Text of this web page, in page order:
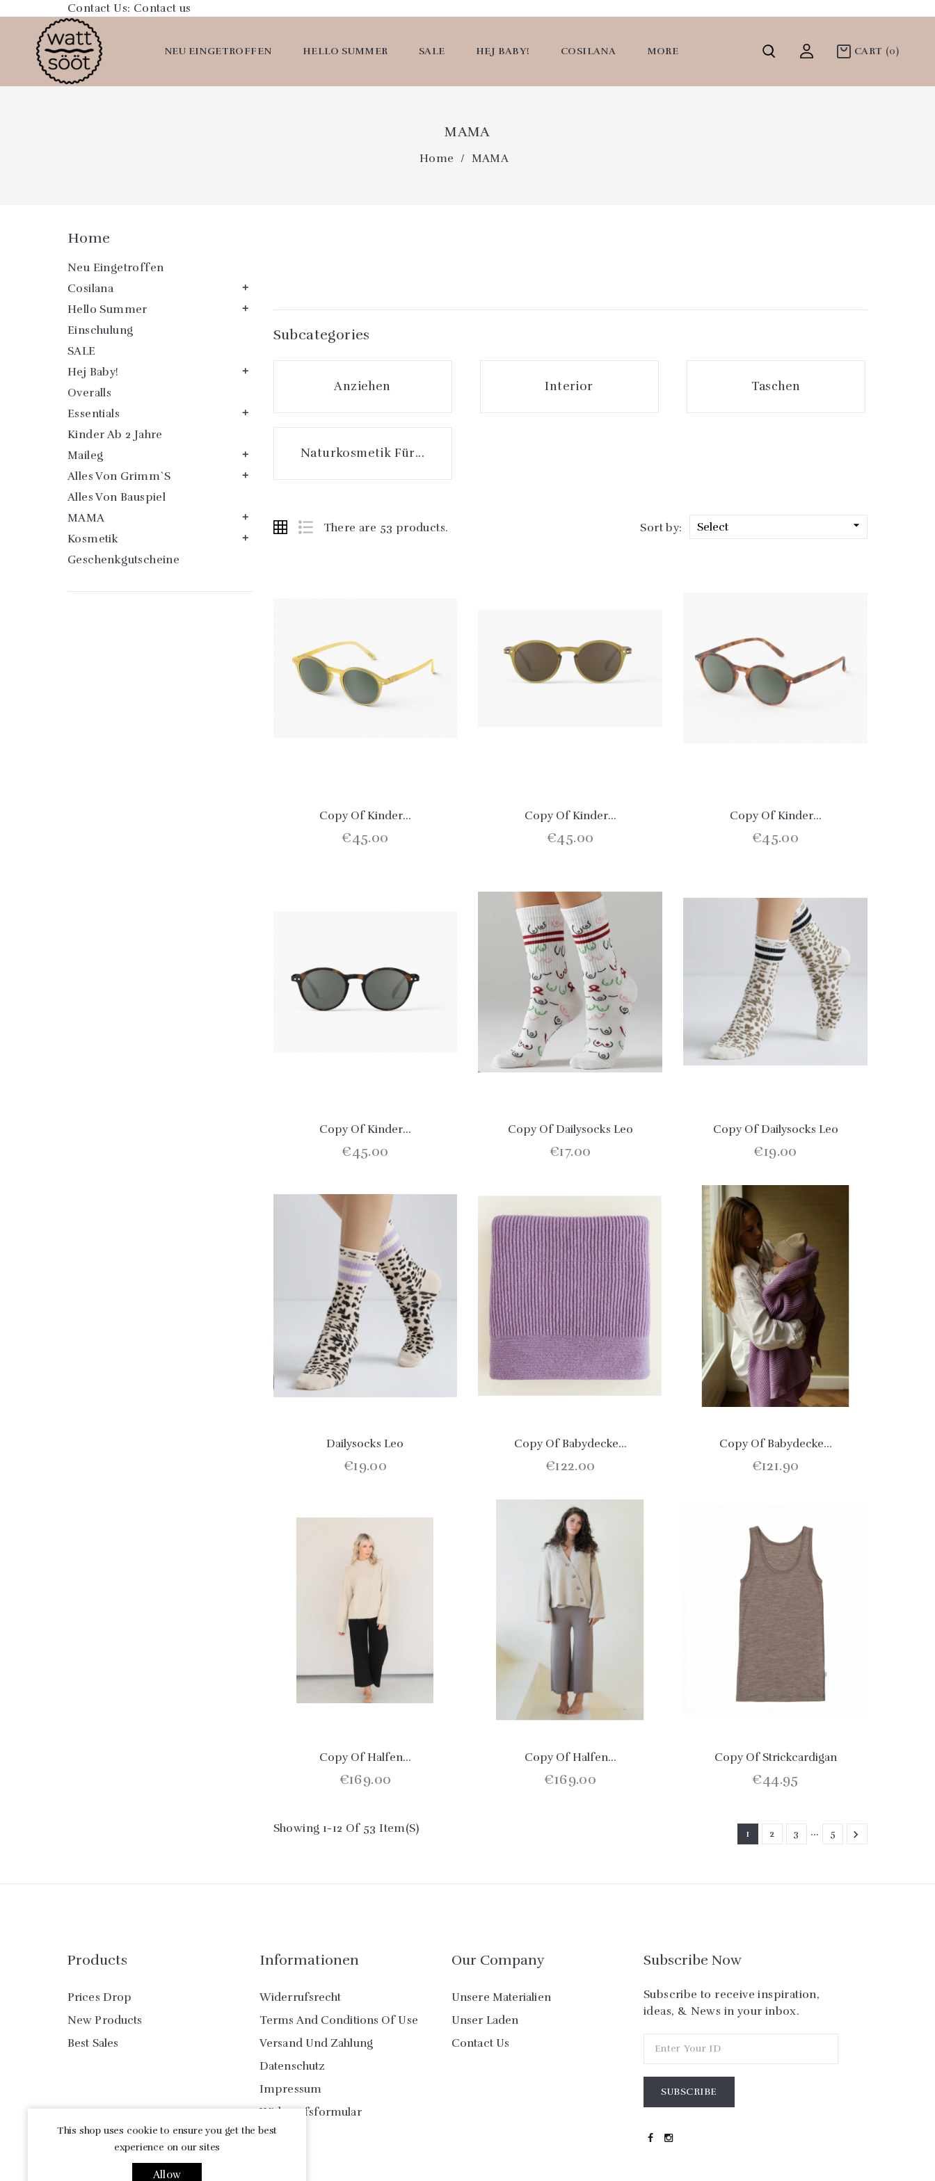
Contact Us: Contact us
NEU EINGETROFFEN HELLO SUMMER SALE HEJ BABY! COSILANA MORE CART (0)
MAMA
Home MAMA
Home
Neu Eingetroffen
Cosilana

Hello Summer 
Einschulung
SALE
Hej Baby!

Overalls
Essentials

Kinder Ab 2 Jahre
Maileg

Alles Von Grimm`s 
Alles Von Bauspiel
MAMA

Kosmetik 
Geschenkgutscheine
Subcategories
Anziehen Interior Taschen
Naturkosmetik Für...
There are 53 products. Sort by: Select 
Copy Of Kinder...
€45.00
Copy Of Kinder...
€45.00
Copy Of Kinder...
€45.00
Copy Of Kinder...
€45.00
Copy Of Dailysocks Leo
€17.00
Copy Of Dailysocks Leo
€19.00
Dailysocks Leo
€19.00
Copy Of Babydecke...
€122.00
Copy Of Babydecke...
€121.90
Copy Of Halfen...
€169.00
Copy Of Halfen...
€169.00
Copy Of Strickcardigan
€44.95
Showing 1-12 Of 53 Item(s) 1 2 3 … 5 
Products
Prices Drop
New Products
Best Sales
Informationen
Widerrufsrecht
Terms And Conditions Of Use
Versand Und Zahlung
Datenschutz
Impressum
Widerrufsformular
Our Company
Unsere Materialien
Unser Laden
Contact Us
Subscribe Now
Subscribe to receive inspiration,
ideas, & News in your inbox.
This shop uses cookie to ensure you get the best
experience on our sites
Allow